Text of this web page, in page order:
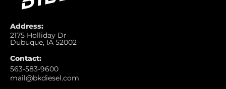
Address:
2175 Holliday Dr
Dubuque, IA 52002
Contact:
563-583-9600
mail@bkdiesel.com